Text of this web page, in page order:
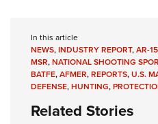
In this article
NEWS,INDUSTRY REPORT,AR-15
MSR,NATIONAL SHOOTING
BATFE,AFMER,REPORTS,U.S.
DEFENSE,HUNTING,
Related Stories